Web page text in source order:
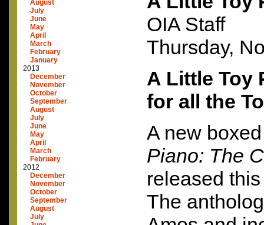
August
July
June
May
April
March
February
January
2013
December
November
October
September
August
July
June
May
April
March
February
2012
December
November
October
September
August
July
OIA Staff
Thursday,
A Little Toy
for all the
A new
Piano: The
released
The